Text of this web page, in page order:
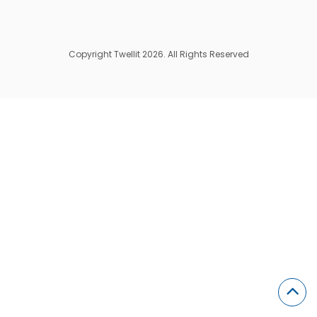
Copyright Twellit 2026. All Rights Reserved